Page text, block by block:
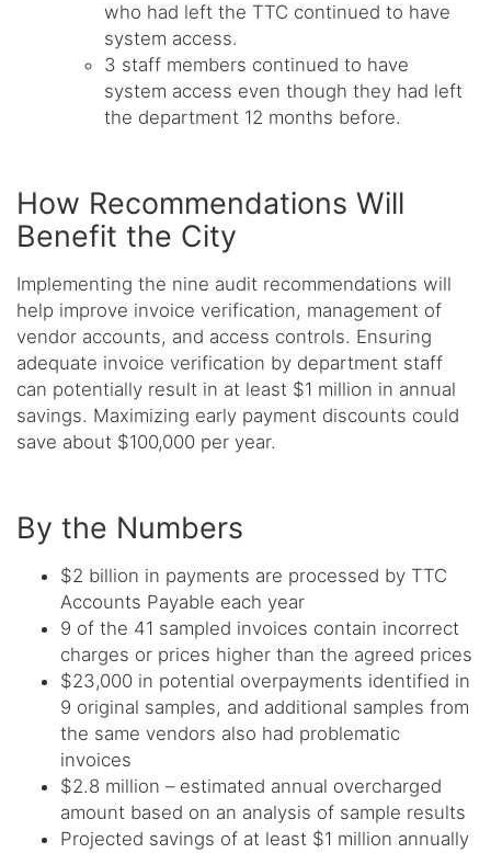
who had left the TTC continued to have
system access.
3 staff members continued to have
system access even though they had left
the department 12 months before.
How Recommendations Will
Benefit the City
Implementing the nine audit recommendations will
help improve invoice verification, management of
vendor accounts, and access controls. Ensuring
adequate invoice verification by department staff
can potentially result in at least $1 million in annual
savings. Maximizing early payment discounts could
save about $100,000 per year.
By the Numbers
$2 billion in payments are processed by TTC
Accounts Payable each year
9 of the 41 sampled invoices contain incorrect
charges or prices higher than the agreed prices
$23,000 in potential overpayments identified in
9 original samples, and additional samples from
the same vendors also had problematic
invoices
$2.8 million – estimated annual overcharged
amount based on an analysis of sample results
Projected savings of at least $1 million annually